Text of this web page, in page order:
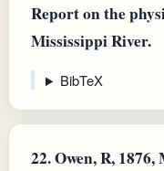
Report on the
Mississippi River.
BibTeX
22.Owen, R,